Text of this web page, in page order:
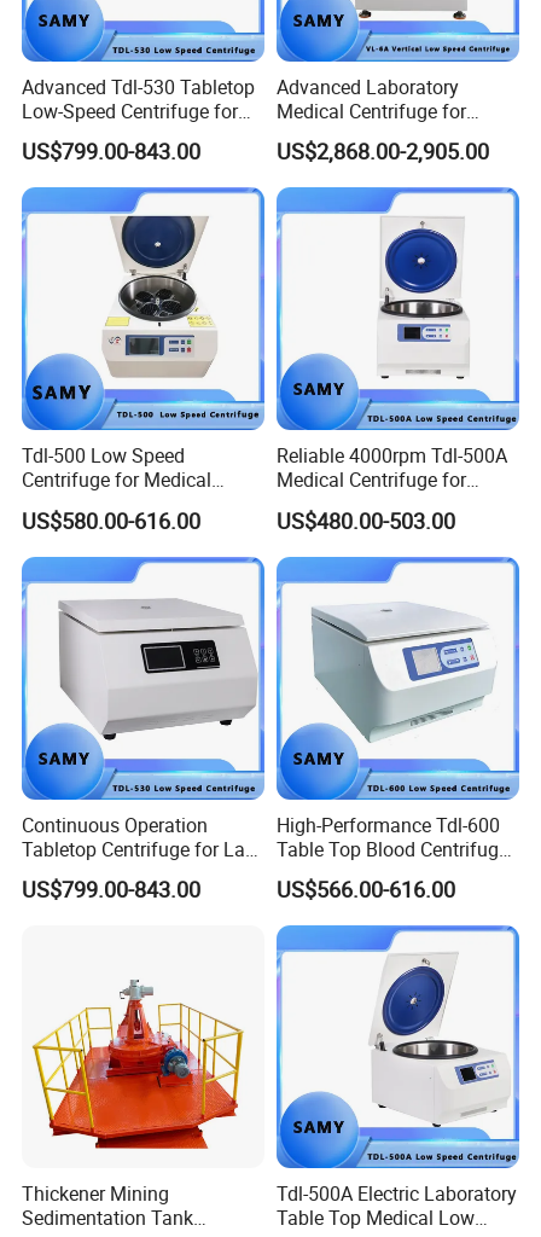
Advanced Tdl-530 Tabletop
Low-Speed Centrifuge for
Medical Labs
US$799.00-843.00
Advanced Laboratory
Medical Centrifuge for
Efficient Sample Separation
US$2,868.00-2,905.00
Tdl-500 Low Speed
Centrifuge for Medical
Laboratory Use
US$580.00-616.00
Reliable 4000rpm Tdl-500A
Medical Centrifuge for
Clinical Use
US$480.00-503.00
Continuous Operation
Tabletop Centrifuge for Lab
Blood Testing
US$799.00-843.00
High-Performance Tdl-600
Table Top Blood Centrifuge
for Laboratories
US$566.00-616.00
Thickener Mining
Sedimentation Tank
Tdl-500A Electric Laboratory
Table Top Medical Low